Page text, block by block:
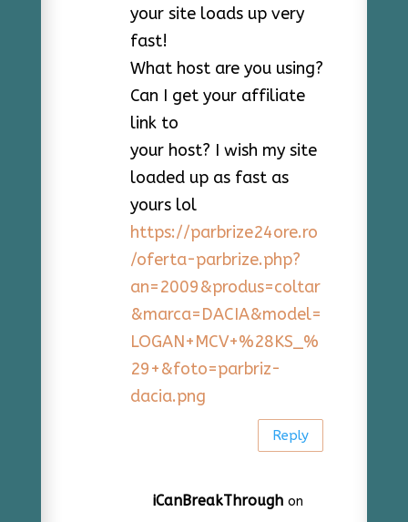
your site loads up very
fast!
What host are you using?
Can I get your affiliate
link to
your host? I wish my site
loaded up as fast as
yours lol
https://parbrize24ore.ro
/oferta-parbrize.php?
an=2009&produs=coltar
&marca=DACIA&model=
LOGAN+MCV+%28KS_%
29+&foto=parbriz-
dacia.png
Reply
iCanBreakThrough on